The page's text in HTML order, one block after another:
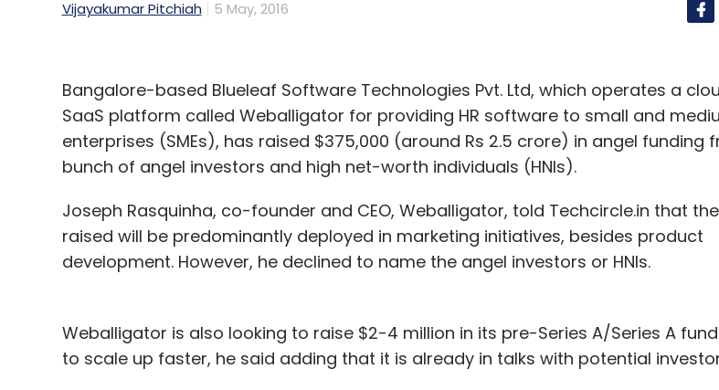
Last year, Snapdeal bought lifestyle e-tailer Exclusively.in, mobile recharge
FreeCharge and mobility solutions company Letsgomo, among other
also bought majority or minority stakes in several other companies such as
products distribution startup RupeePower and logistics firm QuickDel Logistics
Hindu Business Line recentlyreportedthat Snapdeal was in talks to acquire
estate firm Housing.com.
personalization, targeting and Big Data analytics. Its omni-channel
analyses multiple data sources, including user behaviour across web, mobile
Vijayakumar Pitchiah 5 May, 2016
Bangalore-based Blueleaf Software Technologies Pvt. Ltd, which operates a
SaaS platform called Weballigator for providing HR software to small and
enterprises (SMEs), has raised $375,000 (around Rs 2.5 crore) in angel funding
bunch of angel investors and high net-worth individuals (HNIs).
Joseph Rasquinha, co-founder and CEO, Weballigator, told Techcircle.in that
raised will be predominantly deployed in marketing initiatives, besides product
development. However, he declined to name the angel investors or HNIs.
Weballigator is also looking to raise $2-4 million in its pre-Series A/Series A
to scale up faster, he said adding that it is already in talks with potential